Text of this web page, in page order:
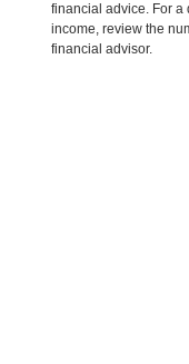
financial advice. For a
income, review the
financial advisor.